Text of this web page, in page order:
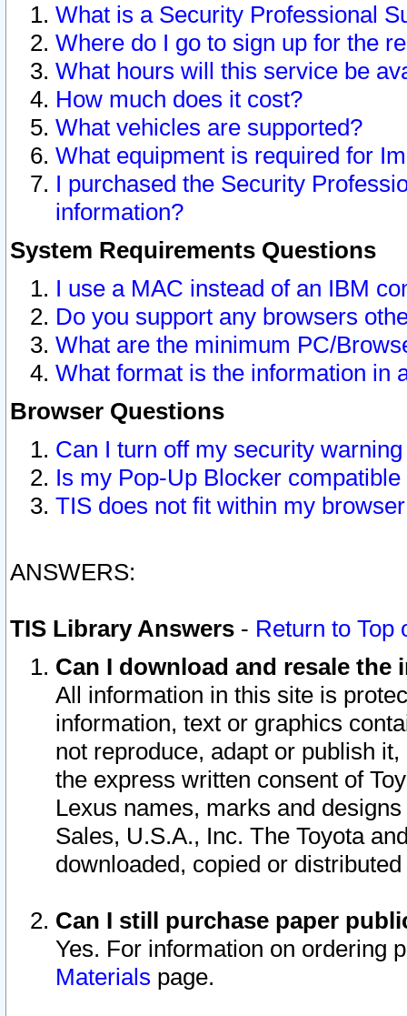
What is a Security Professional
Where do I go to sign up for the
What hours will this service be
How much does it cost?
What vehicles are supported?
What equipment is required for
I purchased the Security
information?
System Requirements Questions
I use a MAC instead of an IBM
Do you support any browsers
What are the minimum PC/
What format is the information in
Browser Questions
Can I turn off my security
Is my Pop-Up Blocker
TIS does not fit within my
ANSWERS:
TIS Library Answers - Return to Top
Can I download and resale
All information in this site is
information, text or graphics
not reproduce, adapt or publish
the express written consent of
Lexus names, marks and
Sales, U.S.A., Inc. The Toyota
downloaded, copied or
Can I still purchase paper
Yes. For information on ordering
Materials page.